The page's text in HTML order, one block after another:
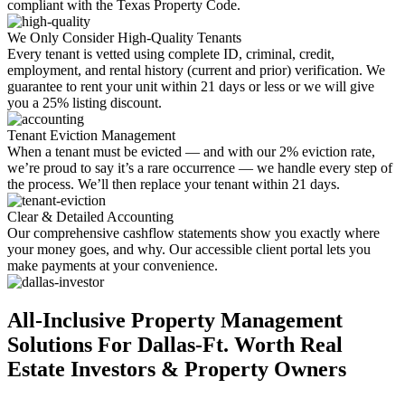
compliant with the Texas Property Code.
We Only Consider High-Quality Tenants
Every tenant is vetted using complete ID, criminal, credit,
employment, and rental history (current and prior) verification. We
guarantee to rent your unit within 21 days or less or we will give
you a 25% listing discount.
Tenant Eviction Management
When a tenant must be evicted — and with our 2% eviction rate,
we’re proud to say it’s a rare occurrence — we handle every step of
the process. We’ll then replace your tenant within 21 days.
Clear & Detailed Accounting
Our comprehensive cashflow statements show you exactly where
your money goes, and why. Our accessible client portal lets you
make payments at your convenience.
All-Inclusive Property Management
Solutions For Dallas-Ft. Worth Real
Estate Investors & Property Owners